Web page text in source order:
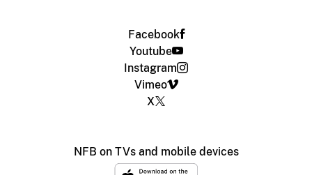
Facebook
Youtube
Instagram
Vimeo
X
NFB on TVs and mobile devices